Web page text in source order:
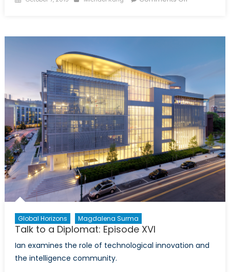
Review
of
Scott
Vaughan
´s
“Trade
and
Sustainable
Global Horizons Magdalena Surma
Talk to a Diplomat: Episode XVI
Ian examines the role of technological innovation and
the intelligence community.